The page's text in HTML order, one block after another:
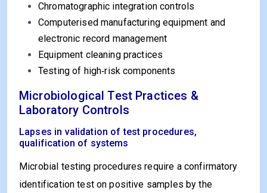
Chromatographic integration controls
Computerised manufacturing equipment and
electronic record management
Equipment cleaning practices
Testing of high‑risk components
Microbiological Test Practices &
Laboratory Controls
Lapses in validation of test procedures,
qualification of systems
Microbial testing procedures require a confirmatory
identification test on positive samples by the